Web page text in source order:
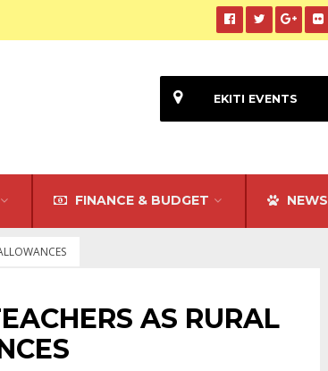
FINANCE & BUDGET NEWS
EKITI EVENTS
AS RURAL